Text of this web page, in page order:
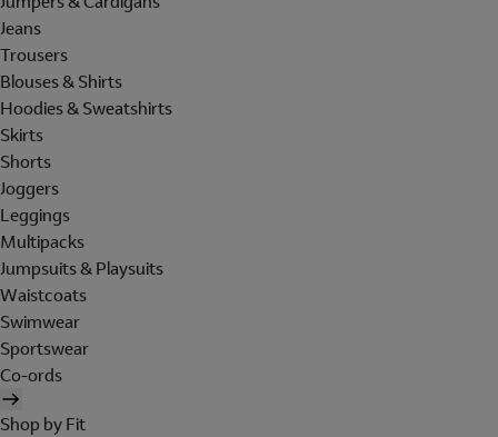
Jeans
Trousers
Blouses & Shirts
Hoodies & Sweatshirts
Skirts
Shorts
Joggers
Leggings
Multipacks
Jumpsuits & Playsuits
Waistcoats
Swimwear
Sportswear
Co-ords
Shop by Fit